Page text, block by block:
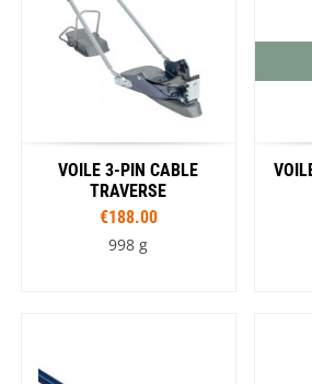
VOILE 3-PIN CABLE
TRAVERSE
€188.00
998 g